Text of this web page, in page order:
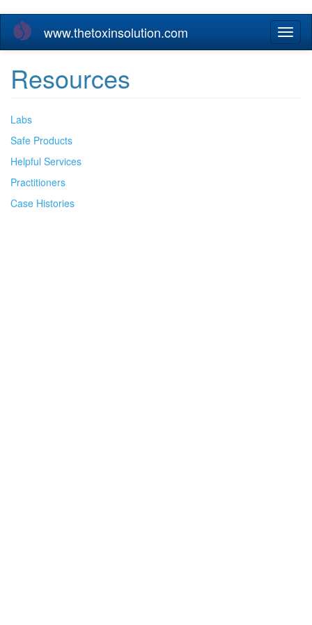
Skip
main
www.thetoxinsolution.com
Resources
Labs
Safe Products
Helpful Services
Practitioners
Case Histories